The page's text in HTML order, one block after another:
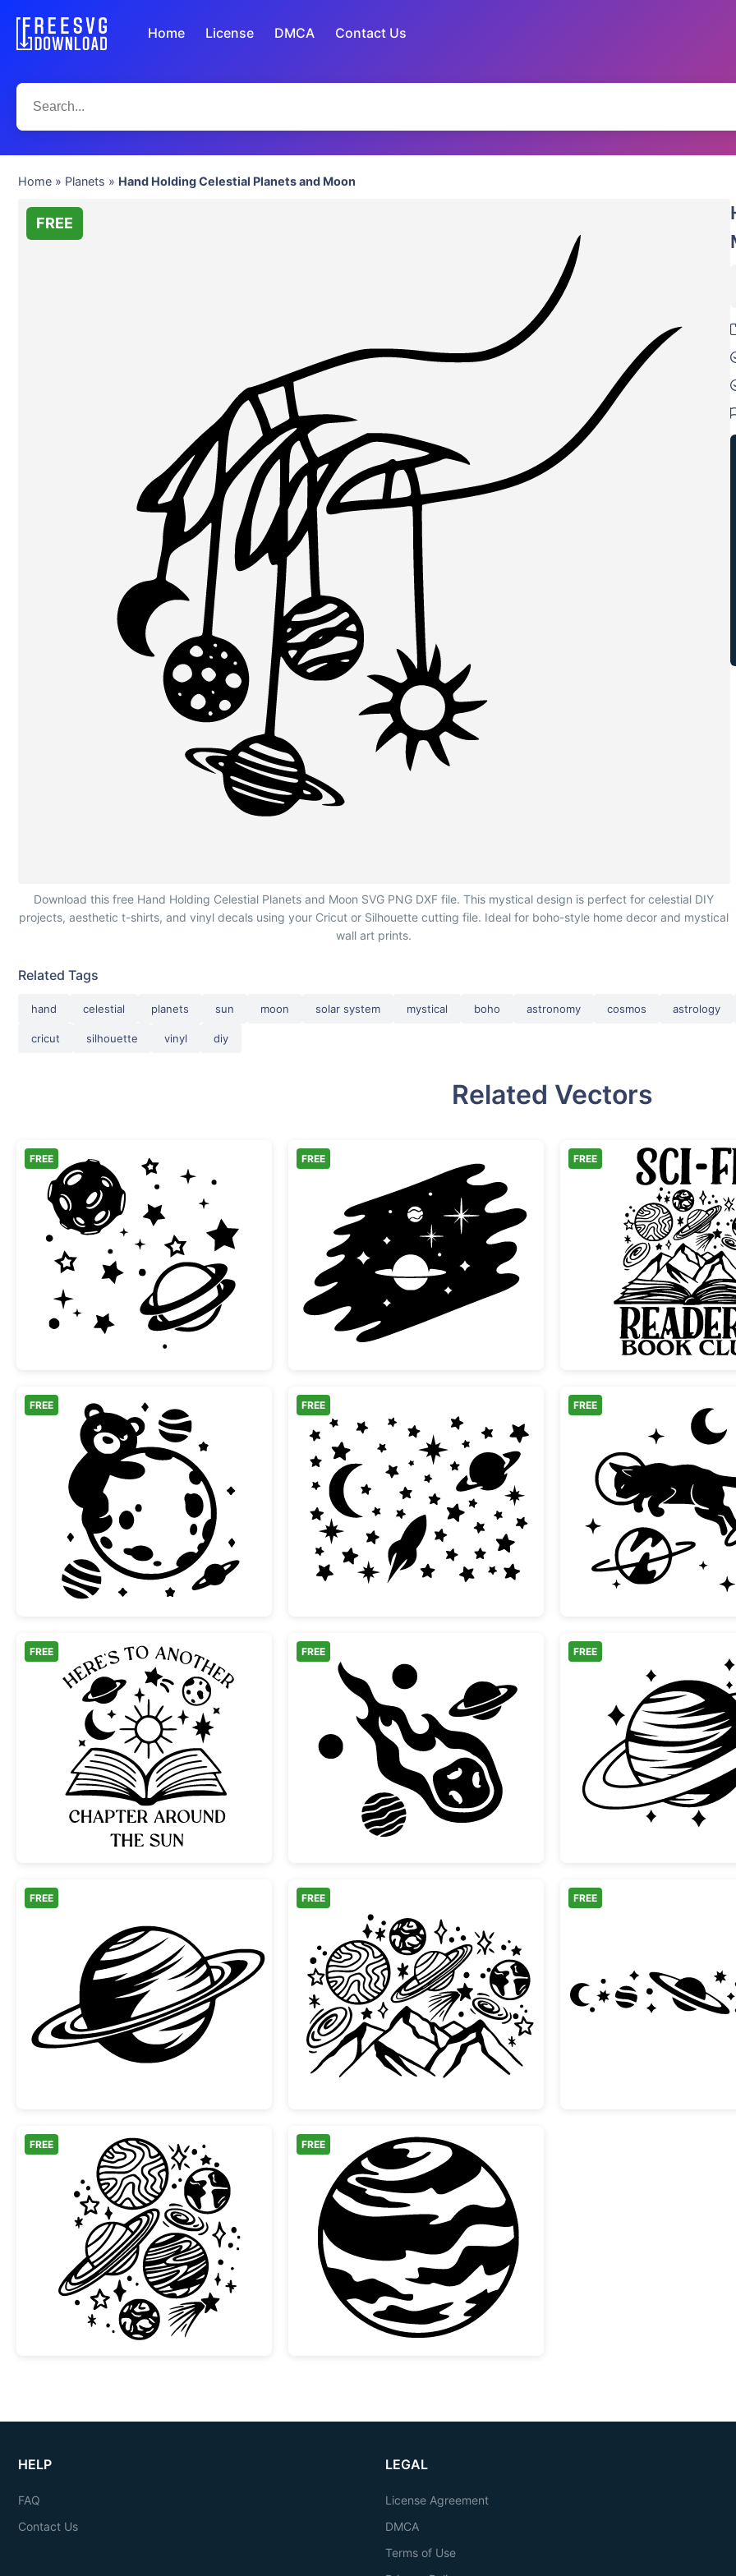
Home License DMCA Contact Us
Home » Planets » Hand Holding Celestial Planets and Moon
Hand Holding Celestial Planets and Moon
FREE
Download this free Hand Holding Celestial Planets and Moon SVG PNG DXF file. This mystical design is perfect for celestial DIY
projects, aesthetic t-shirts, and vinyl decals using your Cricut or Silhouette cutting file. Ideal for boho-style home decor and mystical
wall art prints.
Related Tags
hand celestial planets sun moon solar system mystical boho astronomy cosmos astrology
cricut silhouette vinyl diy
Related Vectors
Space Elements Moon and Planets
FREE
Space Galaxy Scene with Planet and Stars
FREE
Sci-Fi
FREE
Cute Teddy Bear Hugging Moon in Space
FREE
Space Moon Rocket and Stars Set
FREE FREE
Another Chapter Around the Sun Book Design
FREE
Flaming Meteor and Planets Space Clipart
FREE
Saturn
FREE
Minimalist Saturn Planet with Rings
FREE
Mountain Space Galaxy Planets Doodle
FREE FREE
Space Planets and Stars Doodle Collection
FREE
Striped Gas Giant Planet Design
FREE
HELP
FAQ
Contact Us
LEGAL
License Agreement
DMCA
Terms of Use